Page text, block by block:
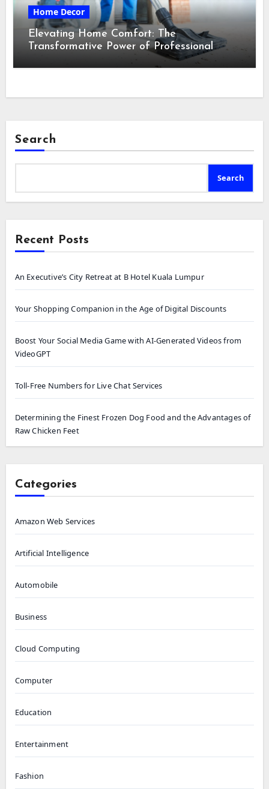
Home Decor
Elevating Home Comfort: The
Transformative Power of Professional
Cleaning Services in Maine
Search
Search
Recent Posts
An Executive’s City Retreat at B Hotel Kuala Lumpur
Your Shopping Companion in the Age of Digital Discounts
Boost Your Social Media Game with AI-Generated Videos from
VideoGPT
Toll-Free Numbers for Live Chat Services
Determining the Finest Frozen Dog Food and the Advantages of
Raw Chicken Feet
Categories
Amazon Web Services
Artificial Intelligence
Automobile
Business
Cloud Computing
Computer
Education
Entertainment
Fashion